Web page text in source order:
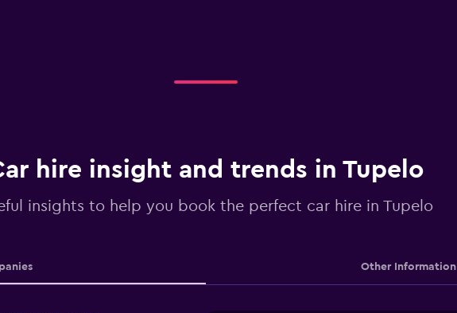
hire insight and trends in Tupelo
insights to help you book the perfect car hire in Tupelo
Other Information